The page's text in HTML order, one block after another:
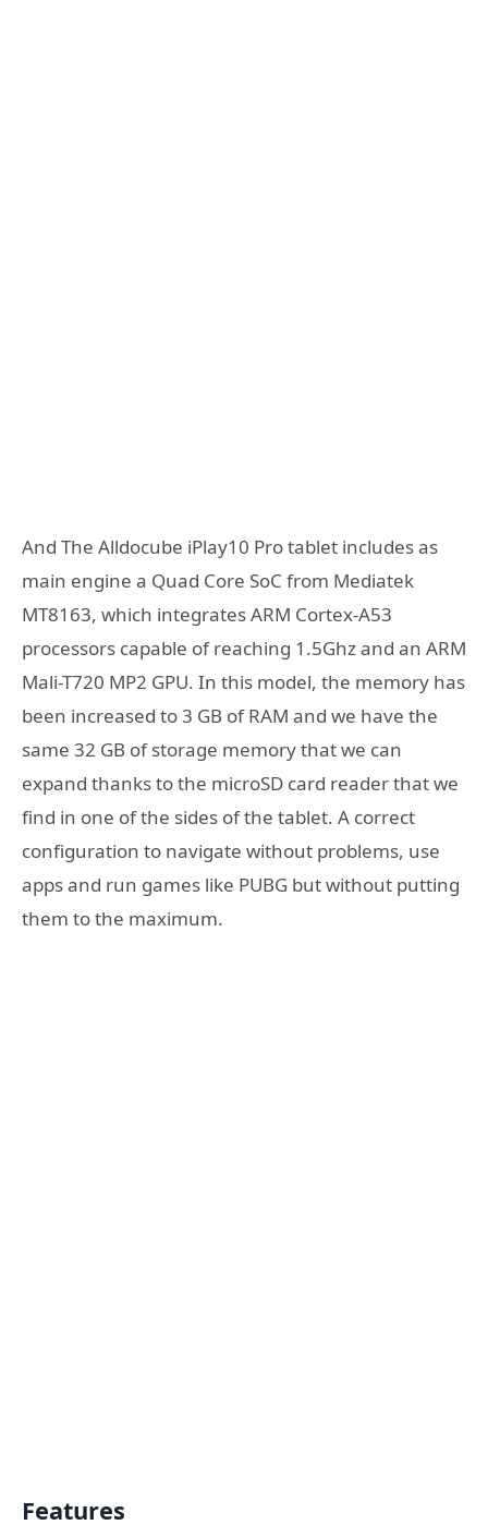
And The Alldocube iPlay10 Pro tablet includes as
main engine a Quad Core SoC from Mediatek
MT8163, which integrates ARM Cortex-A53
processors capable of reaching 1.5Ghz and an ARM
Mali-T720 MP2 GPU. In this model, the memory has
been increased to 3 GB of RAM and we have the
same 32 GB of storage memory that we can
expand thanks to the microSD card reader that we
find in one of the sides of the tablet. A correct
configuration to navigate without problems, use
apps and run games like PUBG but without putting
them to the maximum.
Features